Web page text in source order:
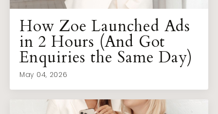
How Zoe Launched Ads
in 2 Hours (And Got
Enquiries the Same Day)
May 04, 2026